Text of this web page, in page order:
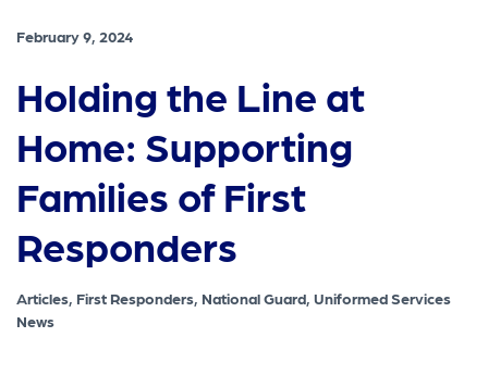
February 9, 2024
Holding the Line at
Home: Supporting
Families of First
Responders
Articles, First Responders, National Guard, Uniformed Services
News